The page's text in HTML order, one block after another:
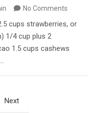
No Comments
cups strawberries, or
1/4 cup plus 2
1.5 cups cashews
Next